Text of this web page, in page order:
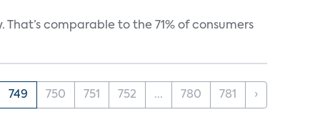
comparable to the 71% of consumers
749 750 751 752 ... 780 781 ›